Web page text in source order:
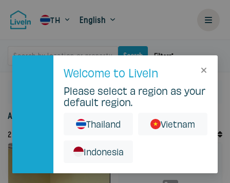
TH English
Search by location or property Search Filters
Bangkok Pak Kret
Accommodation for rent in Pak Kret
2
Welcome to LiveIn
Please select a region as your
default region.
Thailand Vietnam
Indonesia